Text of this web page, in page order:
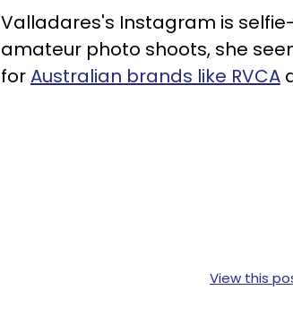
Valladares's Instagram is
amateur photo shoots, she
forAustralian brands like RVCA
View this